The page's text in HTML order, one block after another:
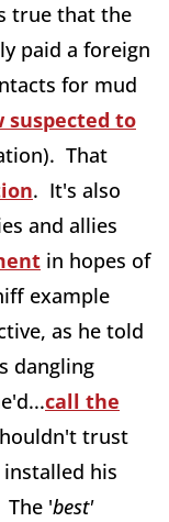
true that the
paid a foreign
for mud
suspected to
That
. It's also
and allies
in hopes of
example
as he told
dangling
call the
trust
his
'best'